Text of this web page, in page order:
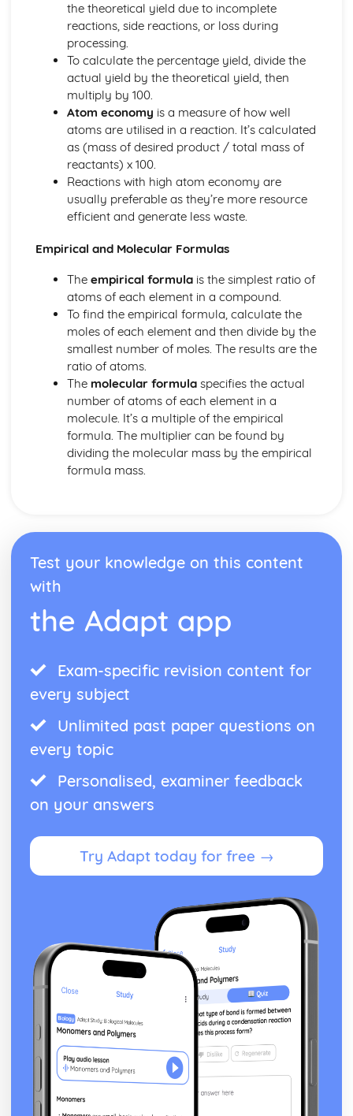
the theoretical yield due to incomplete
reactions, side reactions, or loss during
processing.
To calculate the percentage yield, divide the
actual yield by the theoretical yield, then
multiply by 100.
Atom economy is a measure of how well
atoms are utilised in a reaction. It’s calculated
as (mass of desired product / total mass of
reactants) x 100.
Reactions with high atom economy are
usually preferable as they’re more resource
efficient and generate less waste.
Empirical and Molecular Formulas
The empirical formulais the simplest ratio of
atoms of each element in a compound.
To find the empirical formula, calculate the
moles of each element and then divide by the
smallest number of moles. The results are the
ratio of atoms.
The molecular formulaspecifies the actual
number of atoms of each element in a
molecule. It’s a multiple of the empirical
formula. The multiplier can be found by
dividing the molecular mass by the empirical
formula mass.
Test your knowledge on this content
with
the Adapt app
Exam-specific revision content for
every subject
Unlimited past paper questions on
every topic
Personalised, examiner feedback
on your answers
Try Adapt today for free →